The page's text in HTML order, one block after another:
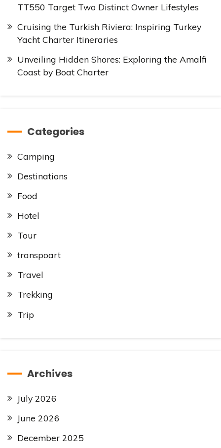
TT550 Target Two Distinct Owner Lifestyles
Cruising the Turkish Riviera: Inspiring Turkey
Yacht Charter Itineraries
Unveiling Hidden Shores: Exploring the Amalfi
Coast by Boat Charter
Categories
Camping
Destinations
Food
Hotel
Tour
transpoart
Travel
Trekking
Trip
Archives
July 2026
June 2026
December 2025